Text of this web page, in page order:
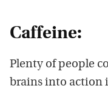
Caffeine:
Plenty of people
brains into action